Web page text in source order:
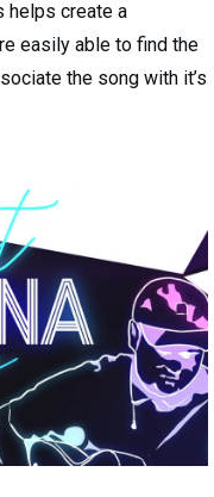
helps create a
easily able to find the
the song with it’s